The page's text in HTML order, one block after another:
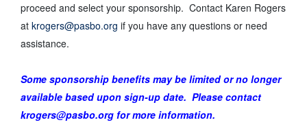
proceed and select your sponsorship. Contact Karen Rogers
at krogers@pasbo.org if you have any questions or need
assistance.
Some sponsorship benefits may be limited or no longer
available based upon sign-up date. Please contact
krogers@pasbo.org for more information.